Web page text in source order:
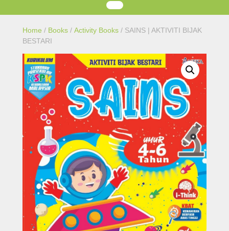
Home / Books / Activity Books / SAINS | AKTIVITI BIJAK
BESTARI